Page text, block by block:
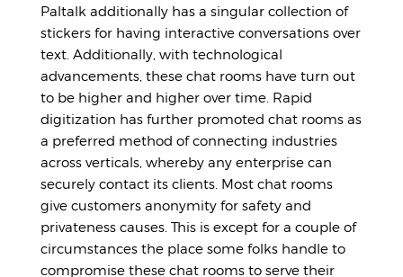
Paltalk additionally has a singular collection of
stickers for having interactive conversations over
text. Additionally, with technological
advancements, these chat rooms have turn out
to be higher and higher over time. Rapid
digitization has further promoted chat rooms as
a preferred method of connecting industries
across verticals, whereby any enterprise can
securely contact its clients. Most chat rooms
give customers anonymity for safety and
privateness causes. This is except for a couple of
circumstances the place some folks handle to
compromise these chat rooms to serve their